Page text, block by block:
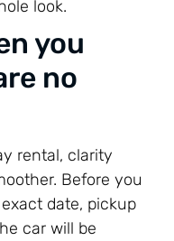
look.
you
no
rental, clarity
Before you
date, pickup
car will be